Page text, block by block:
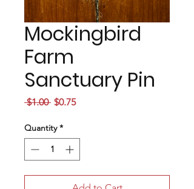
Mockingbird
Farm
Sanctuary Pin
$1.00 Regular
$0.75Sale
Quantity *